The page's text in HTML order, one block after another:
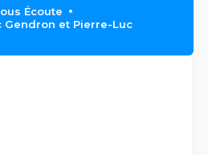
Écoute
Gendron et Pierre-Luc